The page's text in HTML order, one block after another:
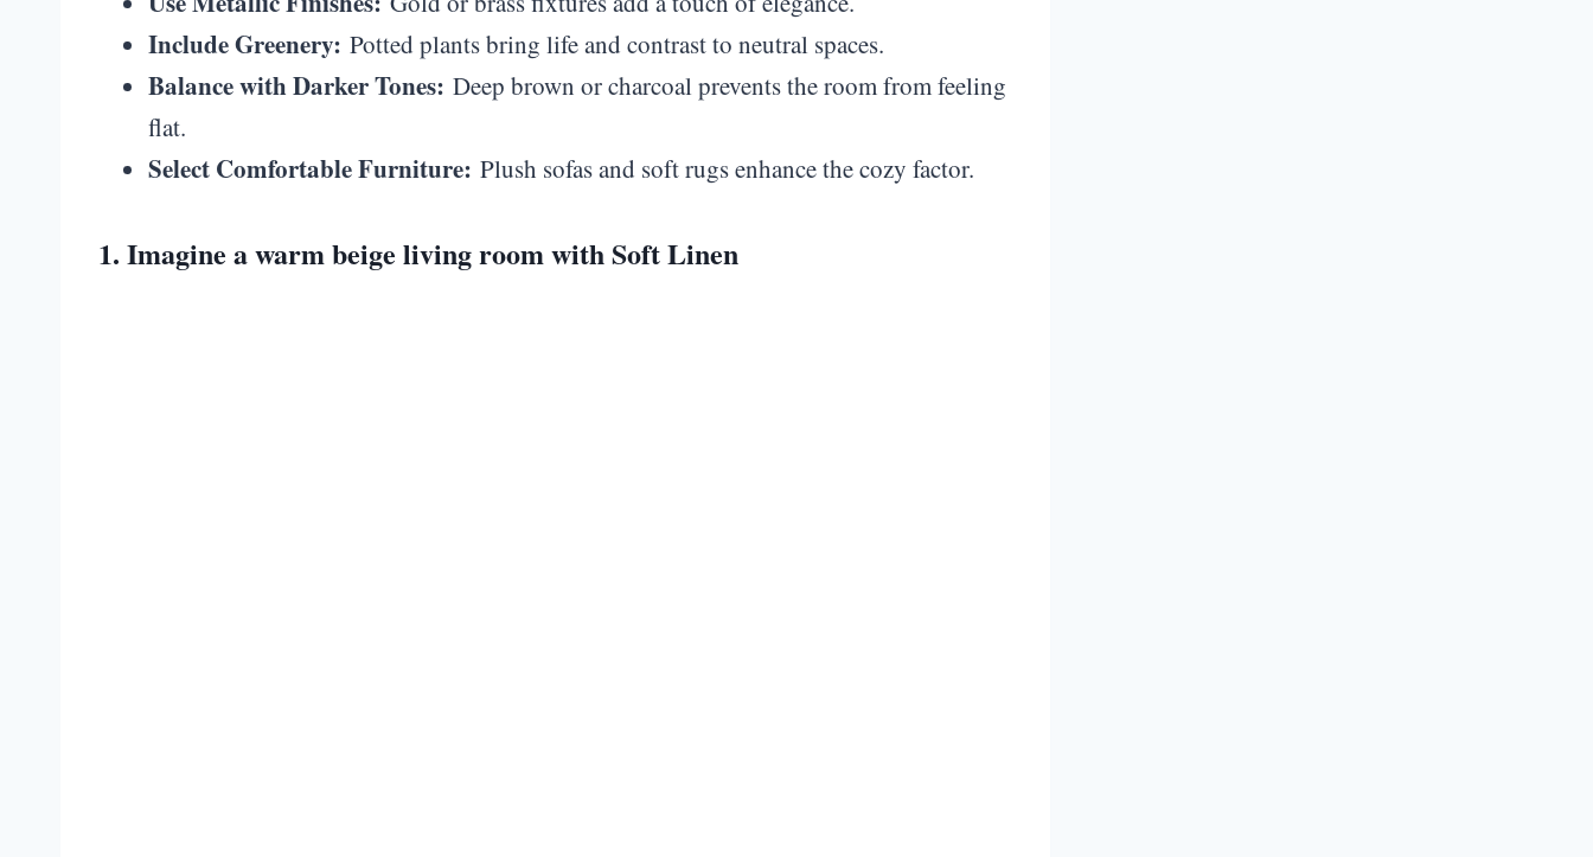
Include Greenery: Potted plants bring life and contrast to neutral spaces.
Balance with Darker Tones: Deep brown or charcoal prevents the room from feeling
flat.
Select Comfortable Furniture: Plush sofas and soft rugs enhance the cozy factor.
1. Imagine a warm beige living room with Soft Linen